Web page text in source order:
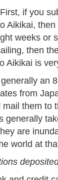
if you
Aikikai,
weeks or
then
Aikikai is
an
from
them to
generally
are
world at